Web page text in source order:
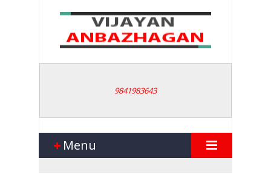
9841983643
Menu